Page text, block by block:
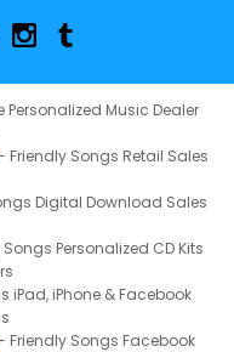
Personalized Music Dealer
Friendly Songs Retail Sales
Digital Download Sales
Personalized CD Kits
iPad, iPhone & Facebook
Friendly Songs Facebook